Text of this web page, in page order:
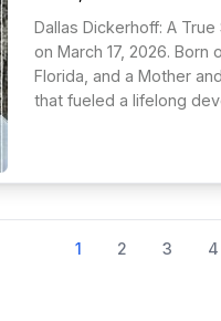
Dallas Dickerhoff: A
on March 17, 2026.
Florida, and a Mother
that fueled a lifelong
1 2 3 4